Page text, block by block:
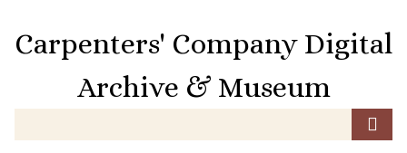
Carpenters' Company Digital
Archive & Museum